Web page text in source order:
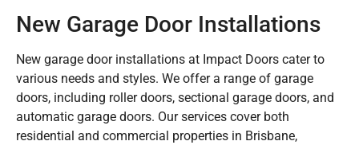
New Garage Door Installations
New garage door installations at Impact Doors cater to
various needs and styles. We offer a range of garage
doors, including roller doors, sectional garage doors, and
automatic garage doors. Our services cover both
residential and commercial properties in Brisbane,